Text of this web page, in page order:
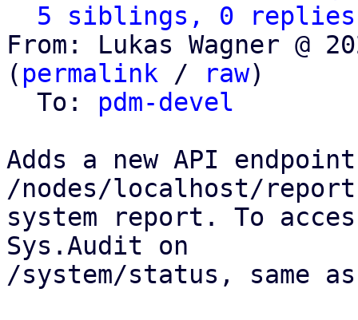
5 siblings, 0 replies;
From: Lukas Wagner @
( permalink / raw)
  To:
pdm-devel
Adds a new API
/nodes/localhost/
system report. To
Sys.Audit on
/system/status, same